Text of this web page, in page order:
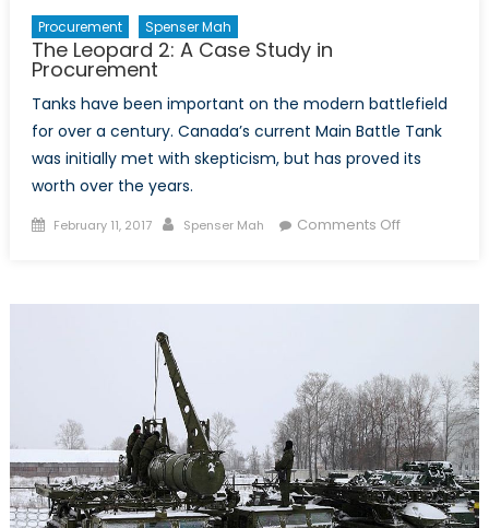
Procurement Spenser Mah
The Leopard 2: A Case Study in
Procurement
Tanks have been important on the modern battlefield
for over a century. Canada’s current Main Battle Tank
was initially met with skepticism, but has proved its
worth over the years.
Posted
February 11, 2017 Author
Spenser Mah Comments Offon
Study
in